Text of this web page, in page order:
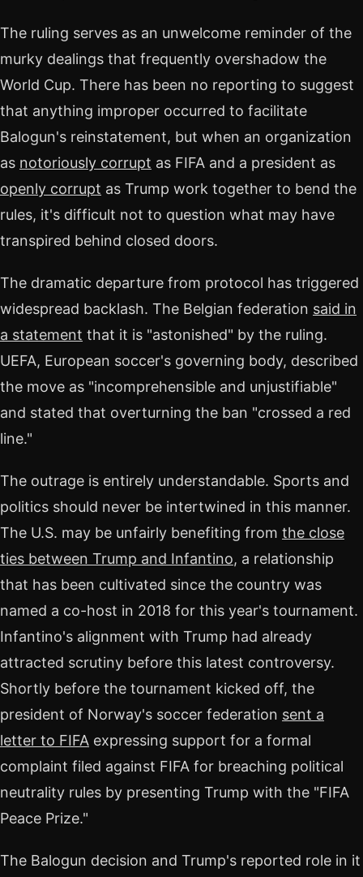
The ruling serves as an unwelcome reminder of the
murky dealings that frequently overshadow the
World Cup. There has been no reporting to suggest
that anything improper occurred to facilitate
Balogun's reinstatement, but when an organization
as notoriously corrupt as FIFA and a president as
openly corrupt as Trump work together to bend the
rules, it's difficult not to question what may have
transpired behind closed doors.
The dramatic departure from protocol has triggered
widespread backlash. The Belgian federation said in
a statement that it is "astonished" by the ruling.
UEFA, European soccer's governing body, described
the move as "incomprehensible and unjustifiable"
and stated that overturning the ban "crossed a red
line."
The outrage is entirely understandable. Sports and
politics should never be intertwined in this manner.
The U.S. may be unfairly benefiting from the close
ties between Trump and Infantino, a relationship
that has been cultivated since the country was
named a co-host in 2018 for this year's tournament.
Infantino's alignment with Trump had already
attracted scrutiny before this latest controversy.
Shortly before the tournament kicked off, the
president of Norway's soccer federation sent a
letter to FIFA expressing support for a formal
complaint filed against FIFA for breaching political
neutrality rules by presenting Trump with the "FIFA
Peace Prize."
The Balogun decision and Trump's reported role in it